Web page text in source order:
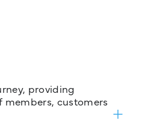
providing
members, customers